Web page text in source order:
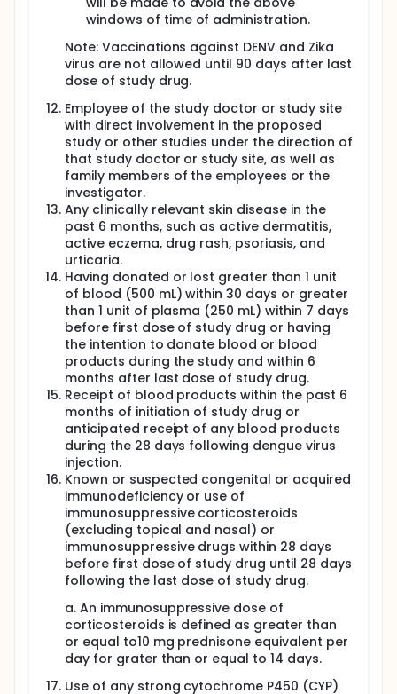
windows of time of administration.
Note: Vaccinations against DENV and Zika
virus are not allowed until 90 days after last
dose of study drug.
Employee of the study doctor or study site
with direct involvement in the proposed
study or other studies under the direction of
that study doctor or study site, as well as
family members of the employees or the
investigator.
Any clinically relevant skin disease in the
past 6 months, such as active dermatitis,
active eczema, drug rash, psoriasis, and
urticaria.
Having donated or lost greater than 1 unit
of blood (500 mL) within 30 days or greater
than 1 unit of plasma (250 mL) within 7 days
before first dose of study drug or having
the intention to donate blood or blood
products during the study and within 6
months after last dose of study drug.
Receipt of blood products within the past 6
months of initiation of study drug or
anticipated receipt of any blood products
during the 28 days following dengue virus
injection.
Known or suspected congenital or acquired
immunodeficiency or use of
immunosuppressive corticosteroids
(excluding topical and nasal) or
immunosuppressive drugs within 28 days
before first dose of study drug until 28 days
following the last dose of study drug.
a. An immunosuppressive dose of
corticosteroids is defined as greater than
or equal to10 mg prednisone equivalent per
day for grater than or equal to 14 days.
Use of any strong cytochrome P450 (CYP)